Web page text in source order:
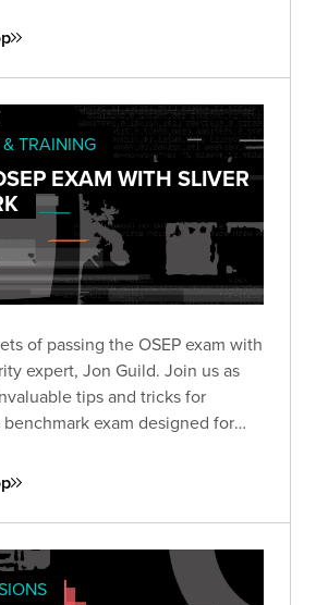
TRAINING
EXAM WITH SLIVER
of passing the OSEP exam with
expert, Jon Guild. Join us as
tips and tricks for
exam designed for